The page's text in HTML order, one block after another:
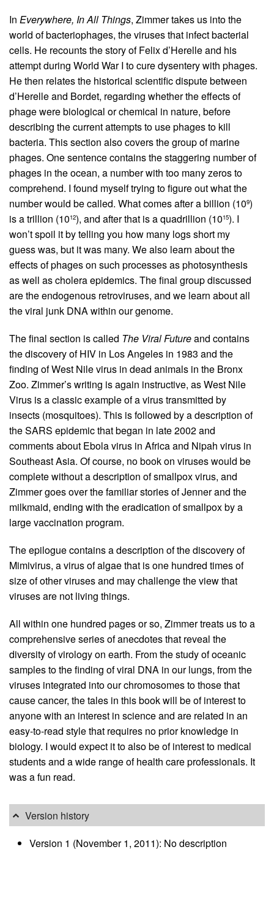
In Everywhere, In All Things, Zimmer takes us into the
world of bacteriophages, the viruses that infect bacterial
cells. He recounts the story of Felix d’Herelle and his
attempt during World War I to cure dysentery with phages.
He then relates the historical scientific dispute between
d’Herelle and Bordet, regarding whether the effects of
phage were biological or chemical in nature, before
describing the current attempts to use phages to kill
bacteria. This section also covers the group of marine
phages. One sentence contains the staggering number of
phages in the ocean, a number with too many zeros to
comprehend. I found myself trying to figure out what the
number would be called. What comes after a billion (109)
is a trillion (1012), and after that is a quadrillion (1015). I
won’t spoil it by telling you how many logs short my
guess was, but it was many. We also learn about the
effects of phages on such processes as photosynthesis
as well as cholera epidemics. The final group discussed
are the endogenous retro­viruses, and we learn about all
the viral junk DNA within our genome.
The final section is called The Viral Futureand contains
the discovery of HIV in Los Angeles in 1983 and the
finding of West Nile virus in dead animals in the Bronx
Zoo. Zimmer’s writing is again instructive, as West Nile
Virus is a classic example of a virus transmitted by
insects (mosquitoes). This is followed by a description of
the SARS epidemic that began in late 2002 and
comments about Ebola virus in Africa and Nipah virus in
Southeast Asia. Of course, no book on viruses would be
complete without a description of smallpox virus, and
Zimmer goes over the familiar stories of Jenner and the
milkmaid, ending with the eradication of smallpox by a
large vaccination program.
The epilogue contains a description of the discovery of
Mimivirus, a virus of algae that is one hundred times of
size of other viruses and may challenge the view that
viruses are not living things.
All within one hundred pages or so, Zimmer treats us to a
comprehensive series of anecdotes that reveal the
diversity of virology on earth. From the study of oceanic
samples to the finding of viral DNA in our lungs, from the
viruses integrated into our chromosomes to those that
cause cancer, the tales in this book will be of interest to
anyone with an interest in science and are related in an
easy-to-read style that requires no prior knowledge in
biology. I would expect it to also be of interest to medical
students and a wide range of health care professionals. It
was a fun read.
Version history
Version 1 (November 1, 2011): No description